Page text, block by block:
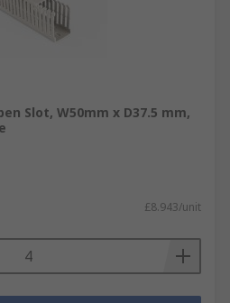
Slot, W50mm x D37.5 mm,
£8.943/unit